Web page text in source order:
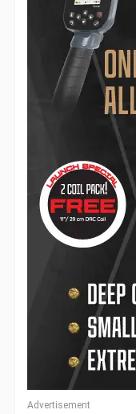
Advertisement